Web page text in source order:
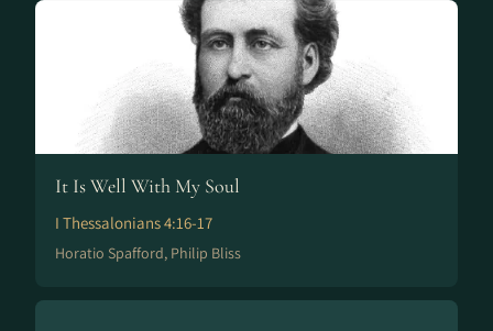
It Is Well With My Soul
I Thessalonians 4:16-17
Horatio Spafford, Philip Bliss